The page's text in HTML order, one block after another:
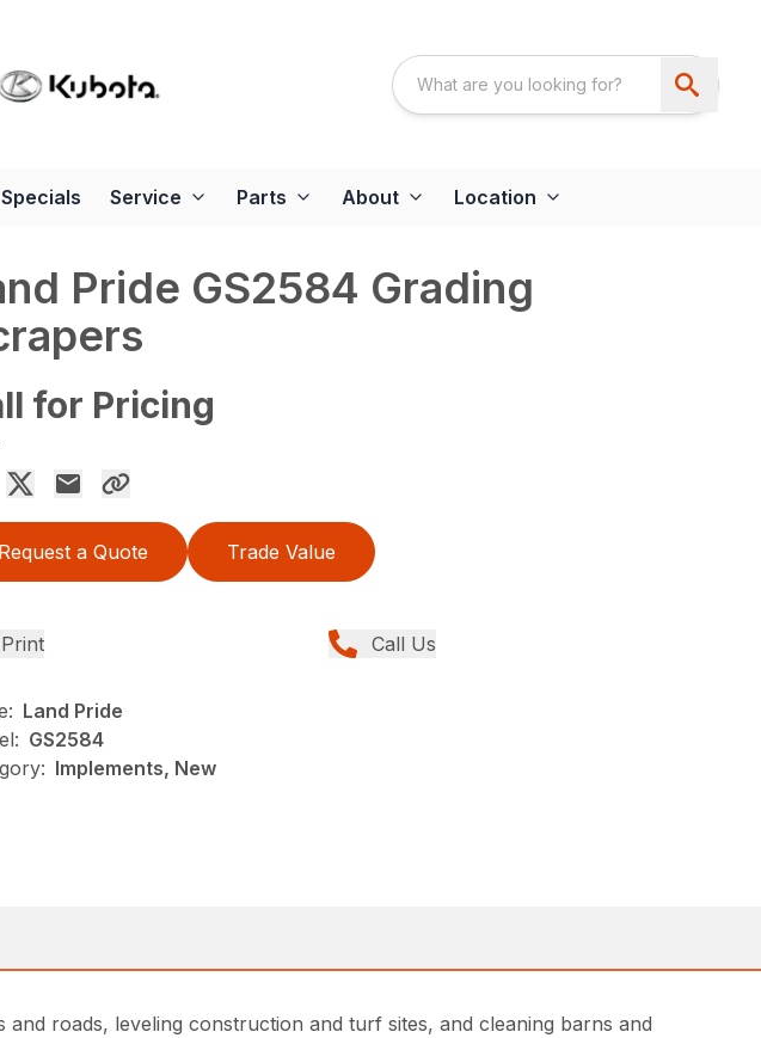
Service Parts About Location
Pride GS2584 Grading
for Pricing
Request a Quote Trade Value
Print Call Us
Land Pride
GS2584
Implements, New
and roads, leveling construction and turf sites, and cleaning barns and